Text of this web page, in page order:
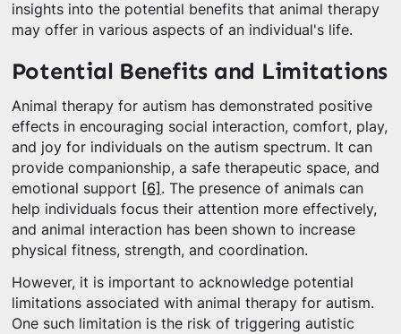
insights into the potential benefits that animal therapy
may offer in various aspects of an individual's life.
Potential Benefits and Limitations
Animal therapy for autism has demonstrated positive
effects in encouraging social interaction, comfort, play,
and joy for individuals on the autism spectrum. It can
provide companionship, a safe therapeutic space, and
emotional support
[6] . The presence of animals can
help individuals focus their attention more effectively,
and animal interaction has been shown to increase
physical fitness, strength, and coordination.
However, it is important to acknowledge potential
limitations associated with animal therapy for autism.
One such limitation is the risk of triggering autistic